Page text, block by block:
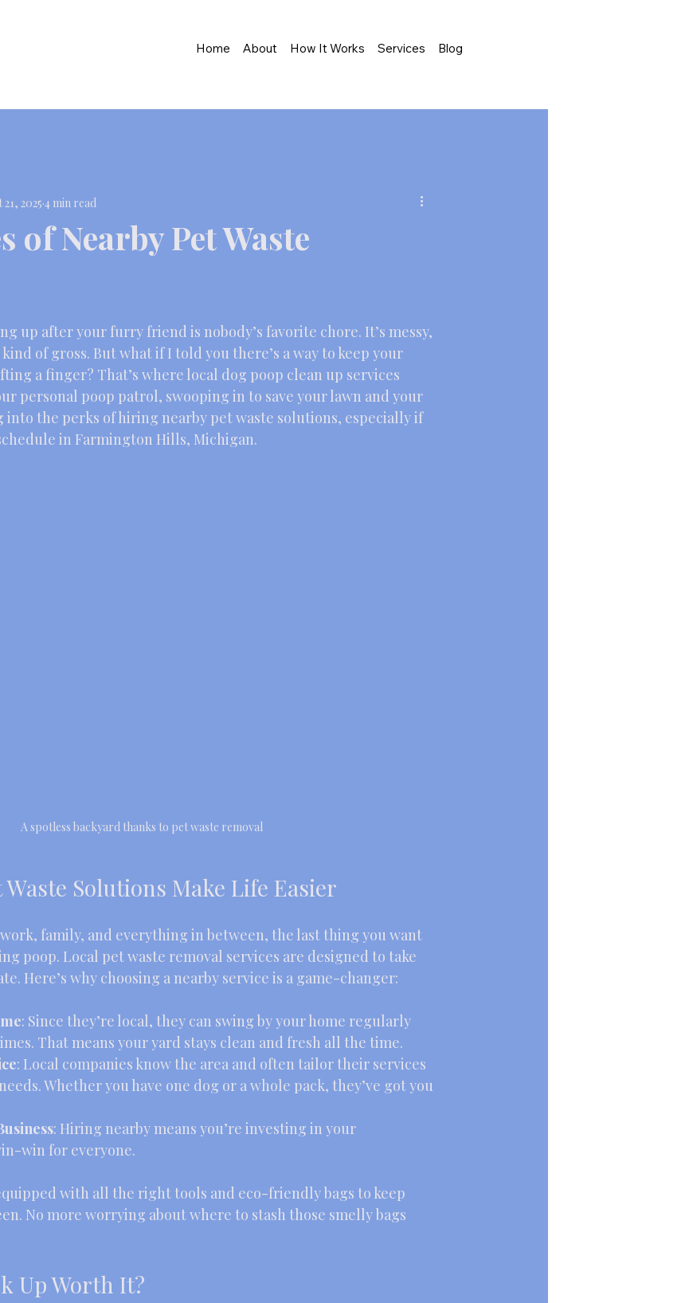
Home About How It Works Services Blog
of Nearby Pet Waste
2025 4 min read
up after your furry friend is nobody’s favorite chore. It’s messy,
of gross. But what if I told you there’s a way to keep your
a finger? That’s where local dog poop clean up services
personal poop patrol, swooping in to save your lawn and your
into the perks of hiring nearby pet waste solutions, especially if
in Farmington Hills, Michigan.
A spotless backyard thanks to pet waste removal
Waste Solutions Make Life Easier
family, and everything in between, the last thing you want
poop. Local pet waste removal services are designed to take
Here’s why choosing a nearby service is a game-changer:
: Since they’re local, they can swing by your home regularly
That means your yard stays clean and fresh all the time.
: Local companies know the area and often tailor their services
Whether you have one dog or a whole pack, they’ve got you
: Hiring nearby means you’re investing in your
win for everyone.
with all the right tools and eco-friendly bags to keep
No more worrying about where to stash those smelly bags
Up Worth It?